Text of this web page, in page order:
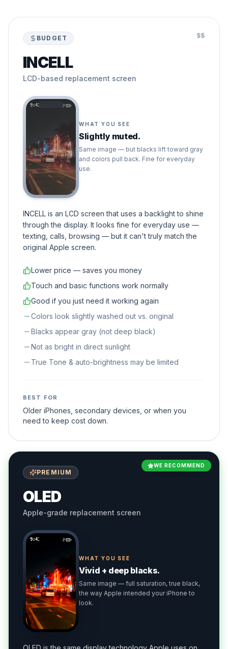
BUDGET $$
INCELL
LCD-based replacement screen
Slightly muted.
Same image — but blacks lift toward gray
and colors pull back. Fine for everyday
use.
INCELL is an LCD screen that uses a backlight to shine
through the display. It looks fine for everyday use —
texting, calls, browsing — but it can't truly match the
original Apple screen.
Lower price — saves you money
Touch and basic functions work normally
Good if you just need it working again
Colors look slightly washed out vs. original
Blacks appear gray (not deep black)
Not as bright in direct sunlight
True Tone & auto-brightness may be limited
Older iPhones, secondary devices, or when you
need to keep cost down.
PREMIUM
OLED
Apple-grade replacement screen
Vivid + deep blacks.
Same image — full saturation, true black,
the way Apple intended your iPhone to
look.